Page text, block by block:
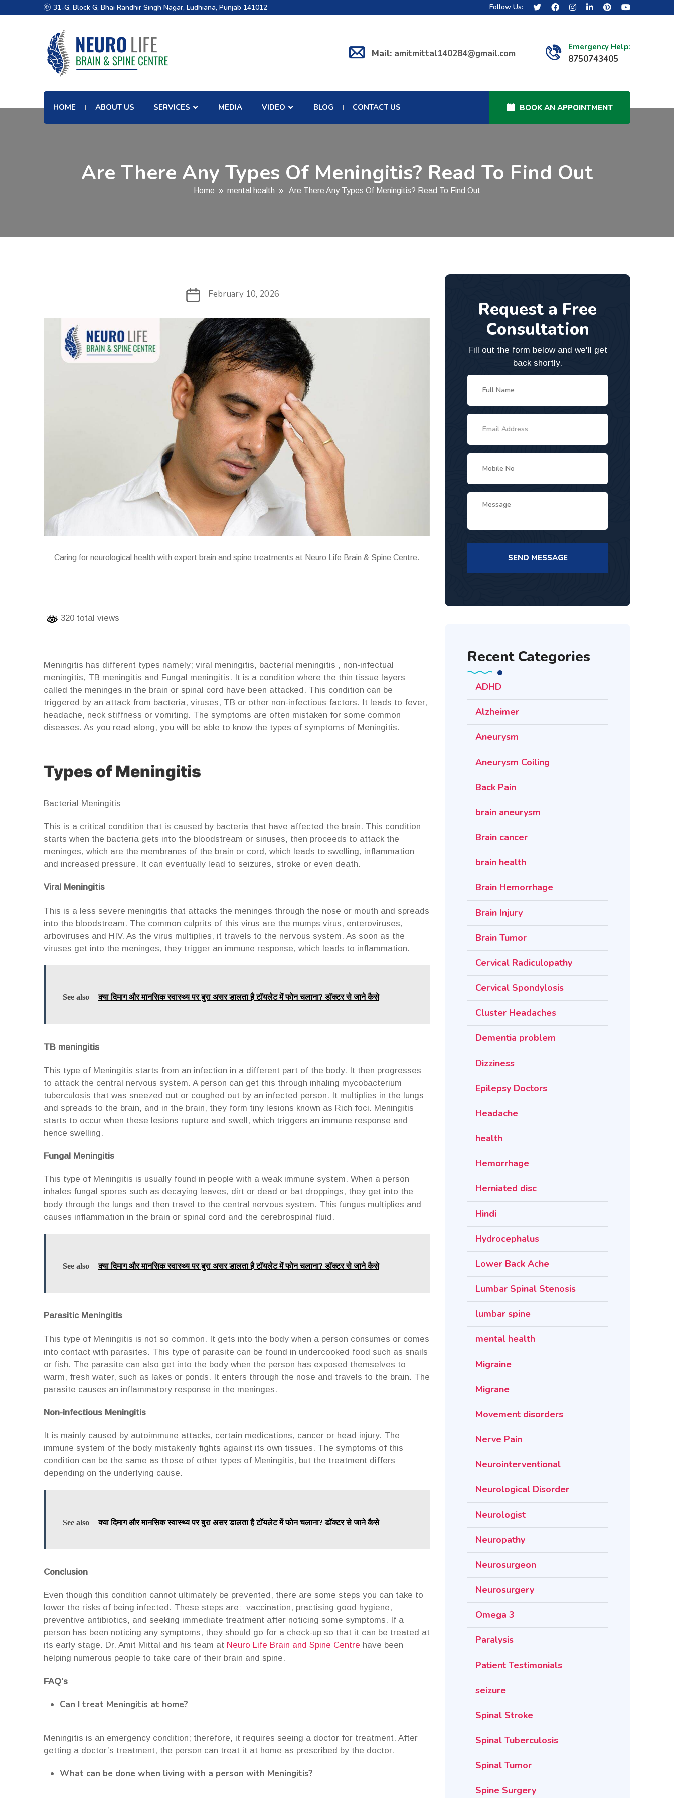
31-G, Block G, Bhai Randhir Singh Nagar, Ludhiana, Punjab 141012 Follow Us:
Mail: amitmittal140284@gmail.com
Emergency Help:
8750743405
HOME ABOUT US SERVICES MEDIA VIDEO BLOG CONTACT US BOOK AN APPOINTMENT
Are There Any Types Of Meningitis? Read To Find Out
Home » mental health » Are There Any Types Of Meningitis? Read To Find Out
Categories
Post
February 10, 2026
Caring for neurological health with expert brain and spine treatments at Neuro Life Brain & Spine Centre.
320 total views
Meningitis has different types namely; viral meningitis, bacterial meningitis , non-infectual
meningitis, TB meningitis and Fungal meningitis. It is a condition where the thin tissue layers
called the meninges in the brain or spinal cord have been attacked. This condition can be
triggered by an attack from bacteria, viruses, TB or other non-infectious factors. It leads to fever,
headache, neck stiffness or vomiting. The symptoms are often mistaken for some common
diseases. As you read along, you will be able to know the types of symptoms of Meningitis.
Types of Meningitis
Bacterial Meningitis
This is a critical condition that is caused by bacteria that have affected the brain. This condition
starts when the bacteria gets into the bloodstream or sinuses, then proceeds to attack the
meninges, which are the membranes of the brain or cord, which leads to swelling, inflammation
and increased pressure. It can eventually lead to seizures, stroke or even death.
Viral Meningitis
This is a less severe meningitis that attacks the meninges through the nose or mouth and spreads
into the bloodstream. The common culprits of this virus are the mumps virus, enteroviruses,
arboviruses and HIV. As the virus multiplies, it travels to the nervous system. As soon as the
viruses get into the meninges, they trigger an immune response, which leads to inflammation.
See also क्या दिमाग और मानसिक स्वास्थ्य पर बुरा असर डालता है टॉयलेट में फोन चलाना? डॉक्टर से जाने कैसे
TB meningitis
This type of Meningitis starts from an infection in a different part of the body. It then progresses
to attack the central nervous system. A person can get this through inhaling mycobacterium
tuberculosis that was sneezed out or coughed out by an infected person. It multiplies in the lungs
and spreads to the brain, and in the brain, they form tiny lesions known as Rich foci. Meningitis
starts to occur when these lesions rupture and swell, which triggers an immune response and
hence swelling.
Fungal Meningitis
This type of Meningitis is usually found in people with a weak immune system. When a person
inhales fungal spores such as decaying leaves, dirt or dead or bat droppings, they get into the
body through the lungs and then travel to the central nervous system. This fungus multiplies and
causes inflammation in the brain or spinal cord and the cerebrospinal fluid.
See also क्या दिमाग और मानसिक स्वास्थ्य पर बुरा असर डालता है टॉयलेट में फोन चलाना? डॉक्टर से जाने कैसे
Parasitic Meningitis
This type of Meningitis is not so common. It gets into the body when a person consumes or comes
into contact with parasites. This type of parasite can be found in undercooked food such as snails
or fish. The parasite can also get into the body when the person has exposed themselves to
warm, fresh water, such as lakes or ponds. It enters through the nose and travels to the brain. The
parasite causes an inflammatory response in the meninges.
Non-infectious Meningitis
It is mainly caused by autoimmune attacks, certain medications, cancer or head injury. The
immune system of the body mistakenly fights against its own tissues. The symptoms of this
condition can be the same as those of other types of Meningitis, but the treatment differs
depending on the underlying cause.
See also क्या दिमाग और मानसिक स्वास्थ्य पर बुरा असर डालता है टॉयलेट में फोन चलाना? डॉक्टर से जाने कैसे
Conclusion
Even though this condition cannot ultimately be prevented, there are some steps you can take to
lower the risks of being infected. These steps are: vaccination, practising good hygiene,
preventive antibiotics, and seeking immediate treatment after noticing some symptoms. If a
person has been noticing any symptoms, they should go for a check-up so that it can be treated at
its early stage. Dr. Amit Mittal and his team at Neuro Life Brain and Spine Centre have been
helping numerous people to take care of their brain and spine.
FAQ’s
Can I treat Meningitis at home?
Meningitis is an emergency condition; therefore, it requires seeing a doctor for treatment. After
getting a doctor’s treatment, the person can treat it at home as prescribed by the doctor.
What can be done when living with a person with Meningitis?
Request a Free
Consultation
Fill out the form below and we'll get
back shortly.
Recent Categories
ADHD
Alzheimer
Aneurysm
Aneurysm Coiling
Back Pain
brain aneurysm
Brain cancer
brain health
Brain Hemorrhage
Brain Injury
Brain Tumor
Cervical Radiculopathy
Cervical Spondylosis
Cluster Headaches
Dementia problem
Dizziness
Epilepsy Doctors
Headache
health
Hemorrhage
Herniated disc
Hindi
Hydrocephalus
Lower Back Ache
Lumbar Spinal Stenosis
lumbar spine
mental health
Migraine
Migrane
Movement disorders
Nerve Pain
Neurointerventional
Neurological Disorder
Neurologist
Neuropathy
Neurosurgeon
Neurosurgery
Omega 3
Paralysis
Patient Testimonials
seizure
Spinal Stroke
Spinal Tuberculosis
Spinal Tumor
Spine Surgery